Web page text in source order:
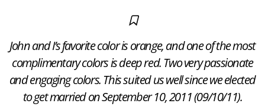
John and I’s favorite color is orange, and one of the most
complimentary colors is deep red. Two very passionate
and engaging colors. This suited us well since we elected
to get married on September 10, 2011 (09/10/11).